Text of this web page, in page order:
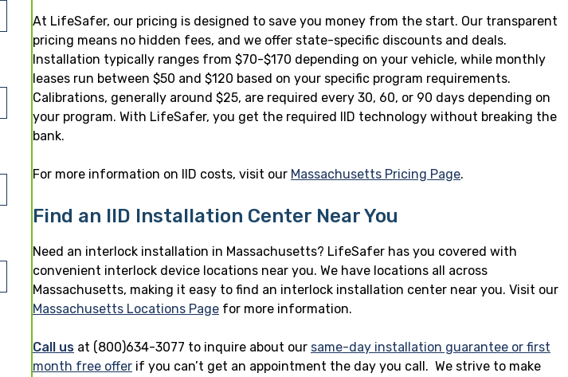
At LifeSafer, our pricing is designed to save you money from the start. Our transparent
pricing means no hidden fees, and we offer state-specific discounts and deals.
Installation typically ranges from $70-$170 depending on your vehicle, while monthly
leases run between $50 and $120 based on your specific program requirements.
Calibrations, generally around $25, are required every 30, 60, or 90 days depending on
your program. With LifeSafer, you get the required IID technology without breaking the
bank.
For more information on IID costs, visit our Massachusetts Pricing Page.
Find an IID Installation Center Near You
Need an interlock installation in Massachusetts? LifeSafer has you covered with
convenient interlock device locations near you. We have locations all across
Massachusetts, making it easy to find an interlock installation center near you. Visit our
Massachusetts Locations Page for more information.
Call us at (800)634-3077 to inquire about our same-day installation guarantee or first
month free offer if you can’t get an appointment the day you call. We strive to make